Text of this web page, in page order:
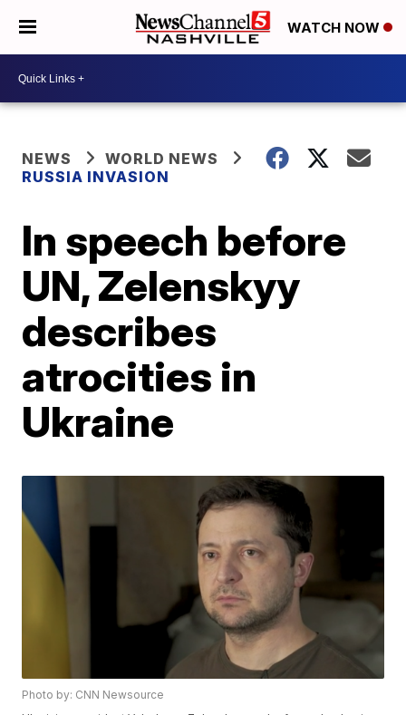
WATCH NOW
NEWS
WORLD NEWS
RUSSIA INVASION
In speech before
UN, Zelenskyy
describes
atrocities in
Ukraine
Photo by: CNN Newsource